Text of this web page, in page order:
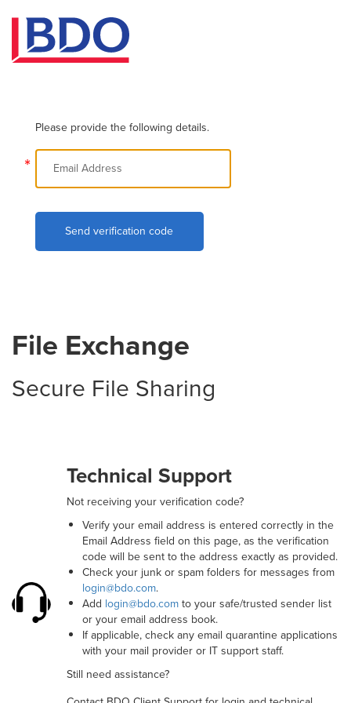
Please provide the following details.
*
Send verification code
File Exchange
Secure File Sharing
Technical Support
Not receiving your verification code?
Verify your email address is entered correctly in the
Email Address field on this page, as the verification
code will be sent to the address exactly as provided.
Check your junk or spam folders for messages from
login@bdo.com.
Add login@bdo.comto your safe/trusted sender list
or your email address book.
If applicable, check any email quarantine applications
with your mail provider or IT support staff.
Still need assistance?